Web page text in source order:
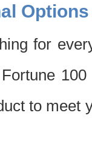
Options
for
to meet